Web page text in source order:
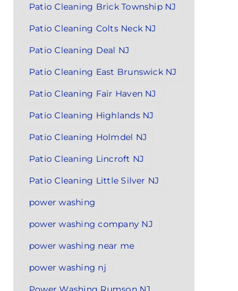
Patio Cleaning Brick Township NJ
Patio Cleaning Colts Neck NJ
Patio Cleaning Deal NJ
Patio Cleaning East Brunswick NJ
Patio Cleaning Fair Haven NJ
Patio Cleaning Highlands NJ
Patio Cleaning Holmdel NJ
Patio Cleaning Lincroft NJ
Patio Cleaning Little Silver NJ
power washing
power washing company NJ
power washing near me
power washing nj